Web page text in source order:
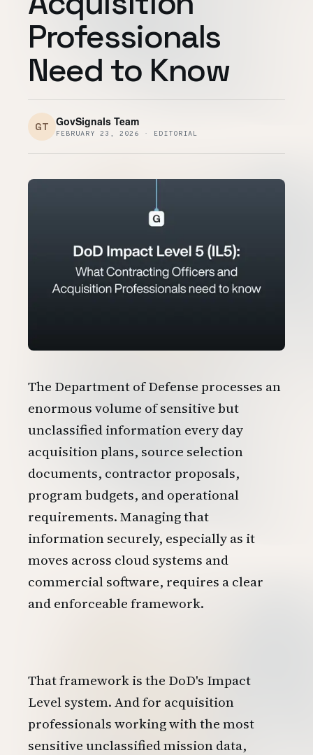
Customers
Security
Blog
Contact
Professionals
Need to Know
GT GovSignals Team
FEBRUARY 23, 2026 · EDITORIAL
The Department of Defense processes an
enormous volume of sensitive but
unclassified information every day
acquisition plans, source selection
documents, contractor proposals,
program budgets, and operational
requirements. Managing that
information securely, especially as it
moves across cloud systems and
commercial software, requires a clear
and enforceable framework.
That framework is the DoD's Impact
Level system. And for acquisition
professionals working with the most
sensitive unclassified mission data,